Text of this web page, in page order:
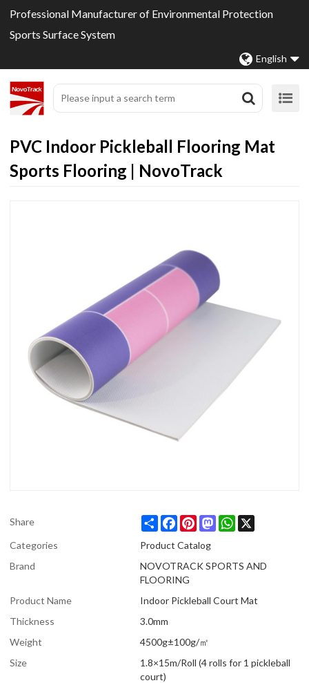
Professional Manufacturer of Environmental Protection
Sports Surface System
English
PVC Indoor Pickleball Flooring Mat
Sports Flooring | NovoTrack
Share ShareFacebookPinterest
MastodonWhatsApp
Categories
Product Catalog
Brand
NOVOTRACK SPORTS AND
FLOORING
Product Name
Indoor Pickleball Court Mat
Thickness
3.0mm
Weight
4500g±100g/㎡
Size
1.8×15m/Roll (4 rolls for 1 pickleball
court)